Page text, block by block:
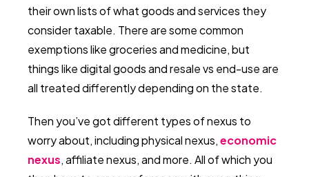
their own lists of what goods and services they
consider taxable. There are some common
exemptions like groceries and medicine, but
things like digital goods and resale vs end-use are
all treated differently depending on the state.
Then you’ve got different types of nexus to
worry about, including physical nexus,economic
nexus, affiliate nexus, and more. All of which you